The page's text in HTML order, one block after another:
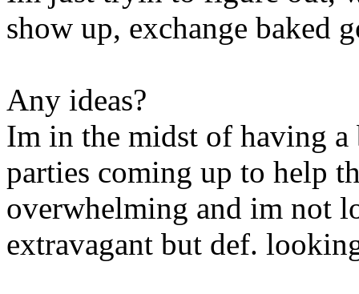
show up, exchange baked
Any ideas?
Im in the midst of having
parties coming up to help
overwhelming and im not
extravagant but def.